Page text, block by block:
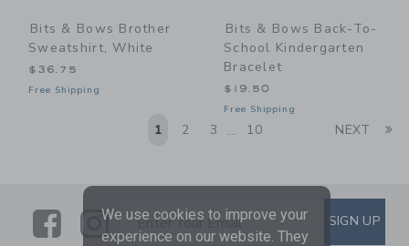
Bits & Bows Brother
Sweatshirt, White
$36.75
Free Shipping
Bits & Bows Back-To-
School Kindergarten
Bracelet
$19.50
Free Shipping
1 2 3 ... 10 NEXT
LinkLink
SUBSCRIBE TO EMAIL
Enter Your Email SIGN UP
We use cookies to improve your
experience on our website. They